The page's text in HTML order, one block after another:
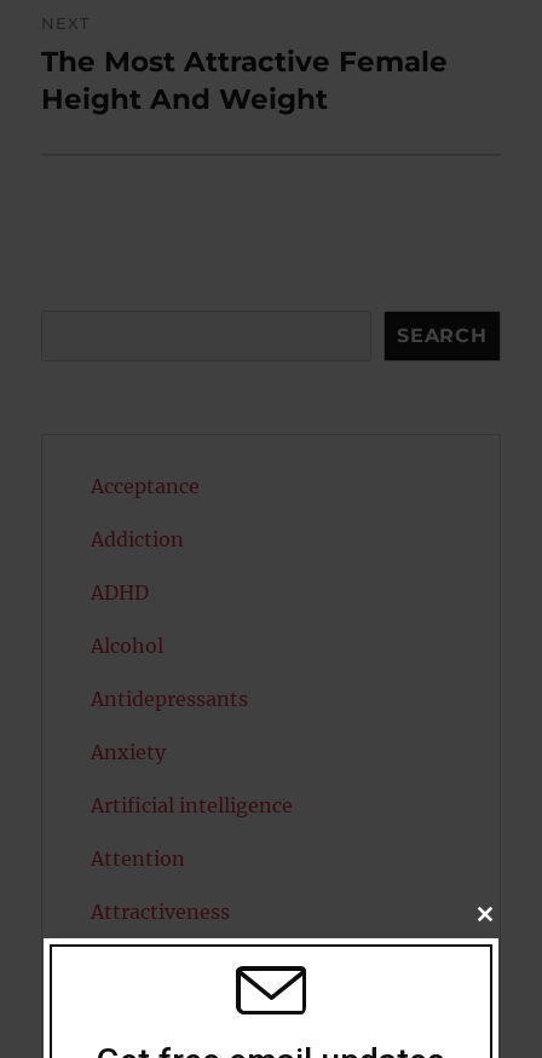
NEXT
Next
post:
The Most Attractive Female
Height And Weight
SEARCH
Acceptance
Addiction
ADHD
Alcohol
Antidepressants
Anxiety
Artificial intelligence
Attention
Attractiveness
Bipolar Disorder
CLOSE
THIS